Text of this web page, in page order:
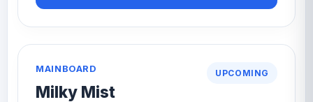
UPCOMING
MAINBOARD
Milky Mist